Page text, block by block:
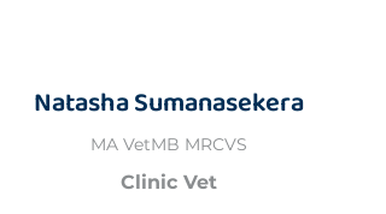
Natasha Sumanasekera
MA VetMB MRCVS
Clinic Vet